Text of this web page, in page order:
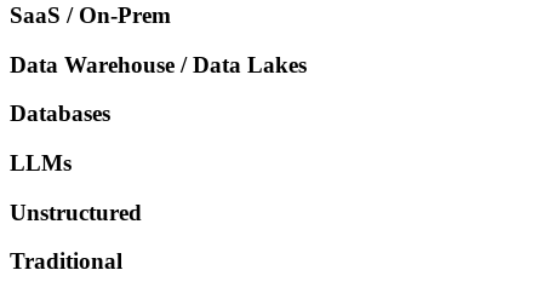
SaaS / On-Prem
Data Warehouse / Data Lakes
Databases
LLMs
Unstructured
Traditional